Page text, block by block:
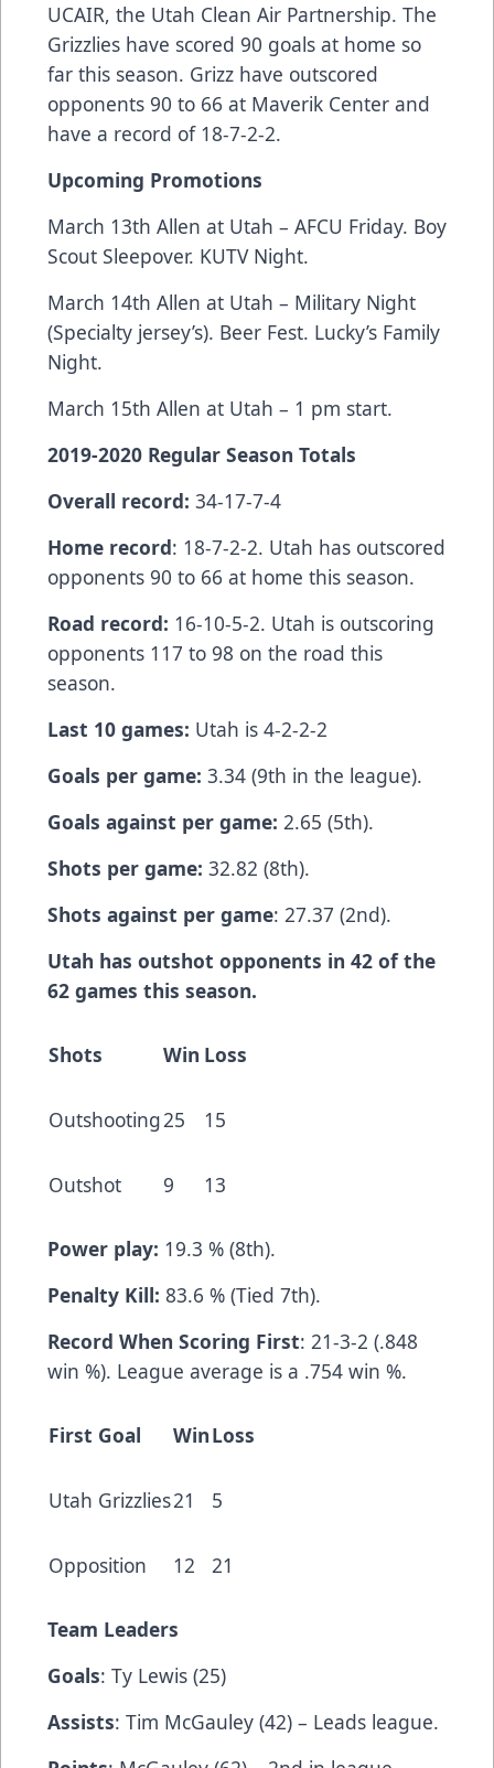
UCAIR, the Utah Clean Air Partnership. The
Grizzlies have scored 90 goals at home so
far this season. Grizz have outscored
opponents 90 to 66 at Maverik Center and
have a record of 18-7-2-2.
Upcoming Promotions
March 13th Allen at Utah – AFCU Friday. Boy
Scout Sleepover. KUTV Night.
March 14th Allen at Utah – Military Night
(Specialty jersey’s). Beer Fest. Lucky’s Family
Night.
March 15th Allen at Utah – 1 pm start.
2019-2020 Regular Season Totals
Overall record: 34-17-7-4
Home record: 18-7-2-2. Utah has outscored
opponents 90 to 66 at home this season.
Road record: 16-10-5-2. Utah is outscoring
opponents 117 to 98 on the road this
season.
Last 10 games: Utah is 4-2-2-2
Goals per game: 3.34 (9th in the league).
Goals against per game: 2.65 (5th).
Shots per game: 32.82 (8th).
Shots against per game: 27.37 (2nd).
Utah has outshot opponents in 42 of the
62 games this season.
Shots Win Loss
Outshooting25 15
Outshot 9 13
Power play: 19.3 % (8th).
Penalty Kill: 83.6 % (Tied 7th).
Record When Scoring First: 21-3-2 (.848
win %). League average is a .754 win %.
First Goal WinLoss
Utah Grizzlies21 5
Opposition 12 21
Team Leaders
Goals: Ty Lewis (25)
Assists: Tim McGauley (42) – Leads league.